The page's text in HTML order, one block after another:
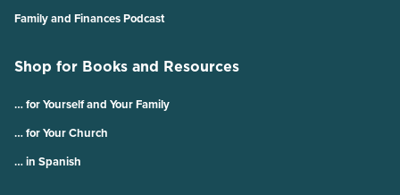
Family and Finances Podcast
Shop for Books and Resources
… for Yourself and Your Family
… for Your Church
… in Spanish